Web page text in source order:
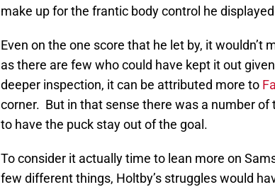
make up for the frantic body control he
Even on the one score that he let by, it wouldn’t
as there are few who could have kept it out
deeper inspection, it can be attributed more to
corner. But in that sense there was a number
to have the puck stay out of the goal.
To consider it actually time to lean more on
few different things, Holtby’s struggles would